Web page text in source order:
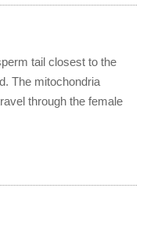
tail closest to the
The mitochondria
through the female